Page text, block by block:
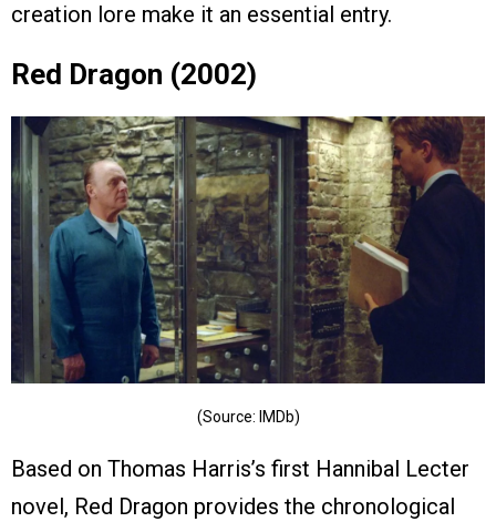
creation lore make it an essential entry.
Red Dragon (2002)
(Source: IMDb)
Based on Thomas Harris’s first Hannibal Lecter
novel, Red Dragon provides the chronological